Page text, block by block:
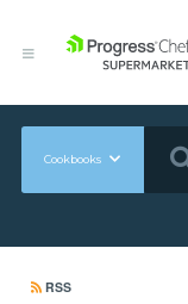
Cookbooks
RSS